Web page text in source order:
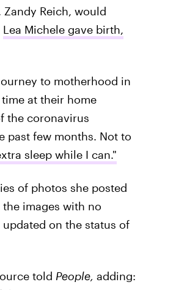
Reich, would
Lea Michele gave birth,
to motherhood in
at their home
the coronavirus
past few months. Not to
sleep while I can."
of photos she posted
images with no
on the status of
told People, adding: